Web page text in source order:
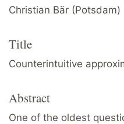
Christian Bär (Potsdam)
Title
Counterintuitive
Abstract
One of the oldest